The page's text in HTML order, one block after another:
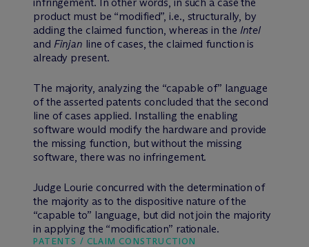
product must be “modified”, i.e., structurally, by
adding the claimed function, whereas in the Intel
and Finjan line of cases, the claimed function is
already present.
The majority, analyzing the “capable of” language
of the asserted patents concluded that the second
line of cases applied. Installing the enabling
software would modify the hardware and provide
the missing function, but without the missing
software, there was no infringement.
Judge Lourie concurred with the determination of
the majority as to the dispositive nature of the
“capable to” language, but did not join the majority
in applying the “modification” rationale.
PATENTS / CLAIM CONSTRUCTION